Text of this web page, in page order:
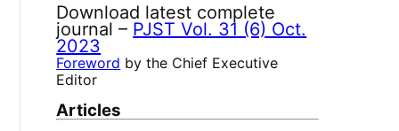
Download latest complete
journal – PJST Vol. 31 (6) Oct.
2023
Foreword by the Chief Executive
Editor
Articles